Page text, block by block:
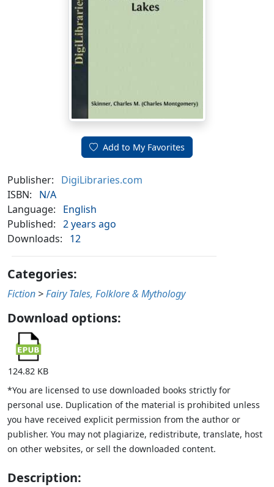
Add to My Favorites
Publisher:
DigiLibraries.com
ISBN:
N/A
Language:
English
Published: 2 years ago
Downloads:
12
Categories:
Fiction >Fairy Tales, Folklore & Mythology
Download options:
124.82 KB
*You are licensed to use downloaded books strictly for
personal use. Duplication of the material is prohibited unless
you have received explicit permission from the author or
publisher. You may not plagiarize, redistribute, translate, host
on other websites, or sell the downloaded content.
Description: